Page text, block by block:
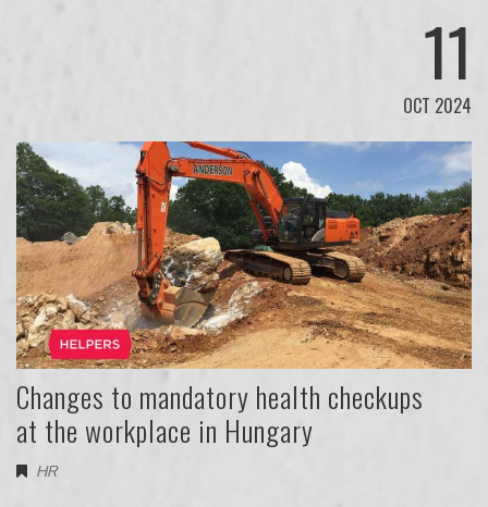
11
OCT 2024
Changes to mandatory health checkups
at the workplace in Hungary
HR